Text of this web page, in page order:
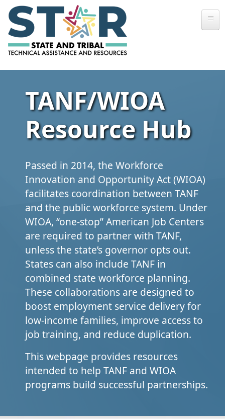
Skip to main content
TANF/WIOA
Resource Hub
Passed in 2014, the Workforce
Innovation and Opportunity Act (WIOA)
facilitates coordination between TANF
and the public workforce system. Under
WIOA, “one‑stop” American Job Centers
are required to partner with TANF,
unless the state’s governor opts out.
States can also include TANF in
combined state workforce planning.
These collaborations are designed to
boost employment service delivery for
low-income families, improve access to
job training, and reduce duplication.
This webpage provides resources
intended to help TANF and WIOA
programs build successful partnerships.